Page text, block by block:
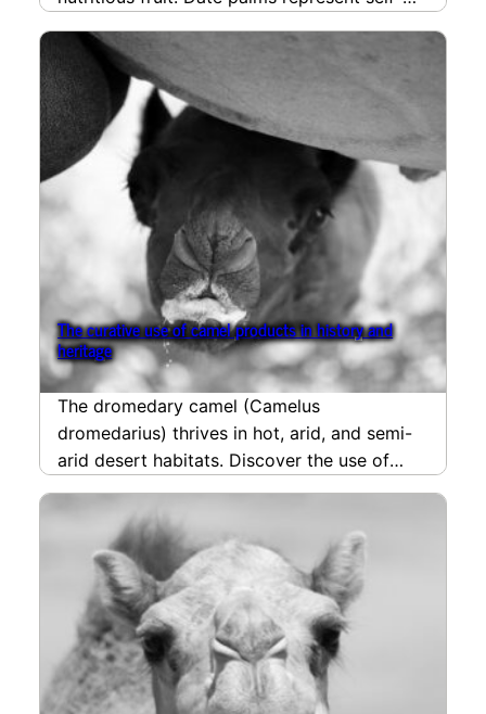
The curative use of camel products in history and
heritage
The dromedary camel (Camelus
dromedarius) thrives in hot, arid, and semi-
arid desert habitats. Discover the use of